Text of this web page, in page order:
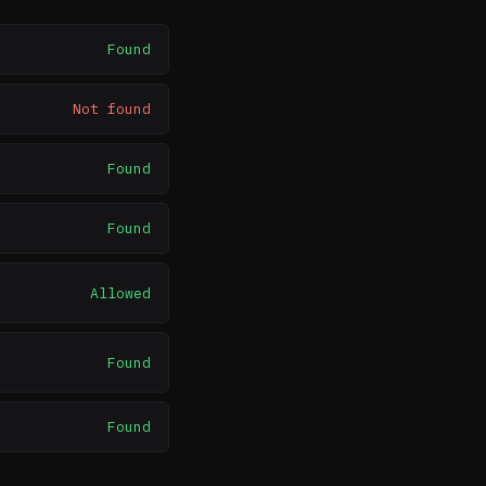
Found
Not found
Found
Found
Allowed
Found
Found